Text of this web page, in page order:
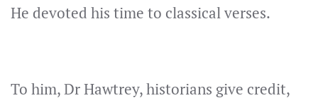
He devoted his time to classical verses.
To him, Dr Hawtrey, historians give credit,